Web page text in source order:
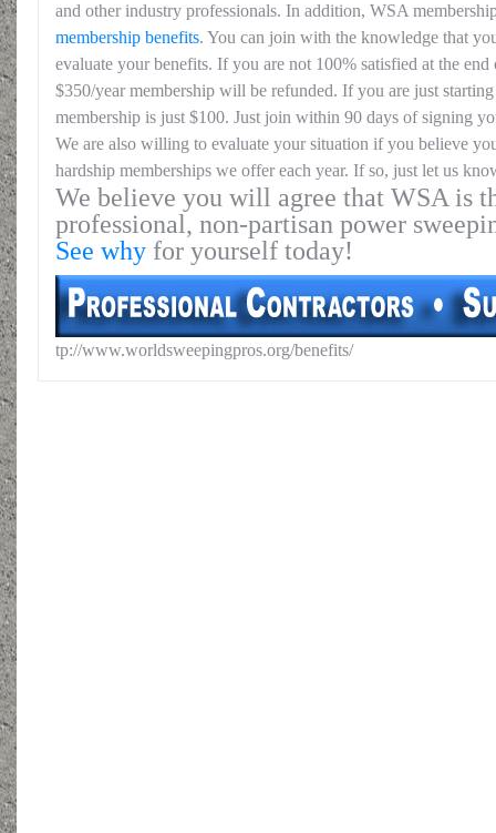
and other industry professionals. In addition, WSA
membership benefits. You can join with the knowledge that
evaluate your benefits. If you are not 100% satisfied at the
$350/year membership will be refunded. If you are just
membership is just $100. Just join within 90 days of signing
We are also willing to evaluate your situation if you believe
hardship memberships we offer each year. If so, just let us
We believe you will agree that WSA is
professional, non-partisan power
See why for yourself today!
tp://www.worldsweepingpros.org/benefits/